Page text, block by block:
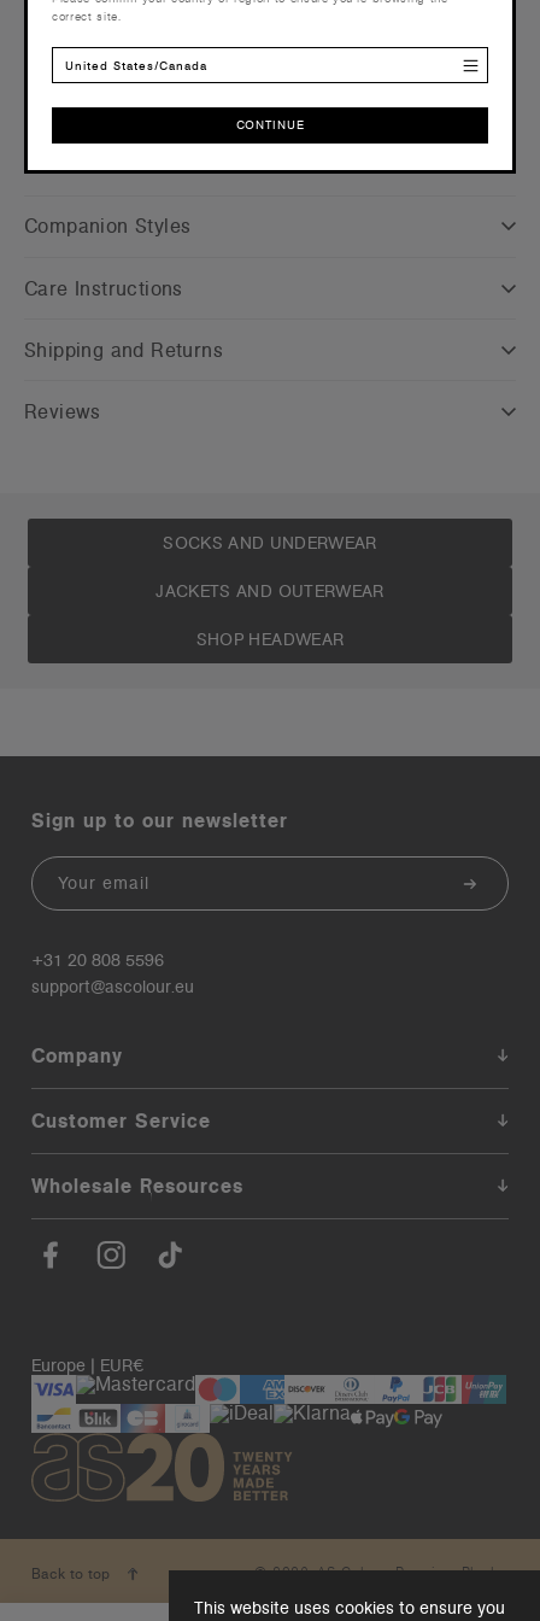
This website uses cookies to ensure you
info
Find a printer/embroider near youhere
Credentials
Companion Styles
Care Instructions
Shipping and Returns
Reviews
SOCKS AND UNDERWEAR
JACKETS AND OUTERWEAR
SHOP HEADWEAR
Sign up to our newsletter
Email
+31 20 808 5596
support@ascolour.eu
Company
Customer Service
Wholesale Resources
Europe | EUR€
© 2026. AS Colour. Premium Blanks.
Back to top
correct site.
United States/Canada
CONTINUE